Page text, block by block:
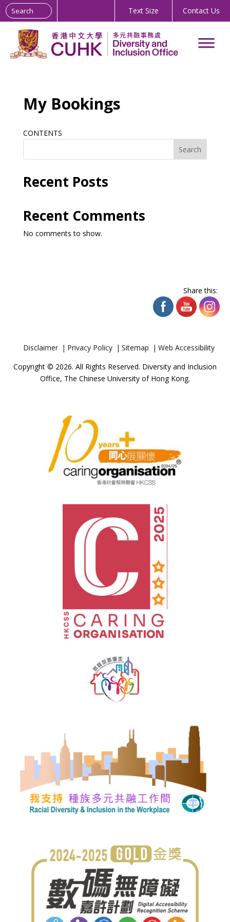
Skip
to
Content
Search the site:
Text Size Contact Us
My Bookings
CONTENTS
Search
Recent Posts
Recent Comments
No comments to show.
Share this:
Disclaimer Privacy Policy Sitemap
Web Accessibility
Copyright © 2026. All Rights Reserved. Diversity and Inclusion
Office, The Chinese University of Hong Kong.